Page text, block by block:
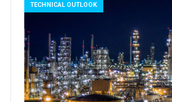
TECHNICAL OUTLOOK